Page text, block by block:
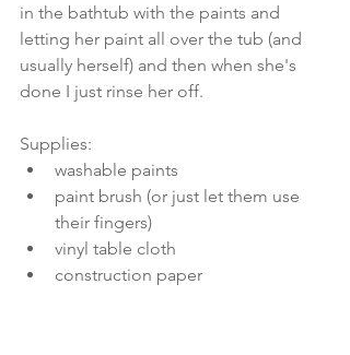
in the bathtub with the paints and
letting her paint all over the tub (and
usually herself) and then when she's
done I just rinse her off.
Supplies:
washable paints
paint brush (or just let them use
their fingers)
vinyl table cloth
construction paper